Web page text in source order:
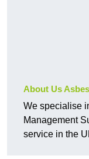
About Us
We specialise
Management
service in the